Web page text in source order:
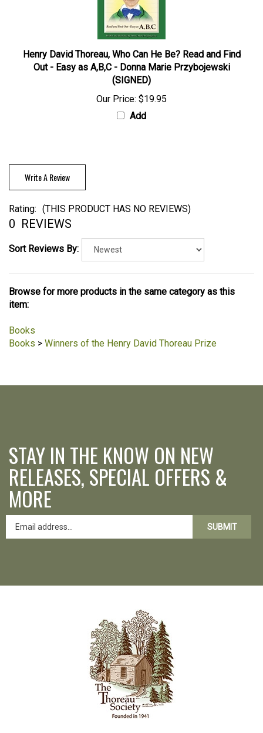
Henry David Thoreau, Who Can He Be? Read and Find
Out - Easy as A,B,C - Donna Marie Przybojewski
(SIGNED)
Our Price: $19.95
Add
Write A Review
Rating: (THIS PRODUCT HAS NO REVIEWS)
0 REVIEWS
Sort Reviews By:
Browse for more products in the same category as this
item:
Books
Books > Winners of the Henry David Thoreau Prize
STAY IN THE KNOW ON NEW
RELEASES, SPECIAL OFFERS &
MORE
SUBMIT